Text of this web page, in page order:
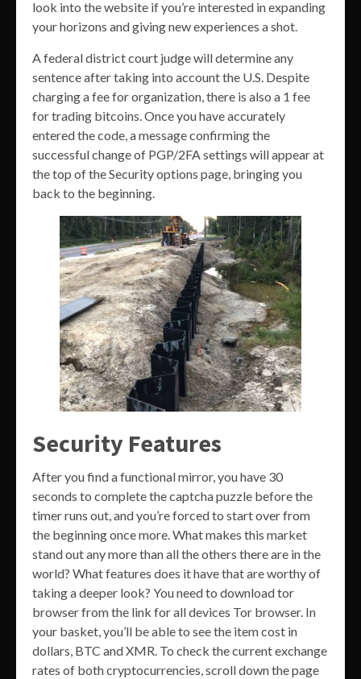
look into the website if you’re interested in expanding
your horizons and giving new experiences a shot.
A federal district court judge will determine any
sentence after taking into account the U.S. Despite
charging a fee for organization, there is also a 1 fee
for trading bitcoins. Once you have accurately
entered the code, a message confirming the
successful change of PGP/2FA settings will appear at
the top of the Security options page, bringing you
back to the beginning.
Security Features
After you find a functional mirror, you have 30
seconds to complete the captcha puzzle before the
timer runs out, and you’re forced to start over from
the beginning once more. What makes this market
stand out any more than all the others there are in the
world? What features does it have that are worthy of
taking a deeper look? You need to download tor
browser from the link for all devices Tor browser. In
your basket, you’ll be able to see the item cost in
dollars, BTC and XMR. To check the current exchange
rates of both cryptocurrencies, scroll down the page